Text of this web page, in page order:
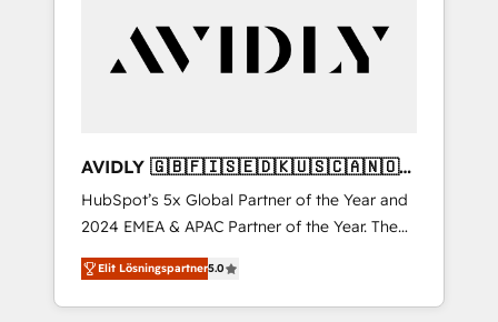
AVIDLY 🇬🇧🇫🇮🇸🇪🇩🇰🇺🇸🇨🇦🇳🇴
🇩🇪🇦🇺🇳🇿
HubSpot’s 5x Global Partner of the Year and
2024 EMEA & APAC Partner of the Year. The
world’s most experienced and fully
accredited HubSpot Solutions Partner. 🚀
With 2,750+ HubSpot projects delivered and
Elit Lösningspartner5.0